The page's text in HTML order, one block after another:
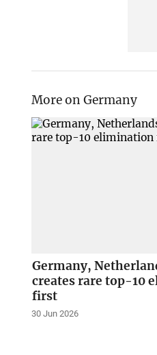
More on Germany
Germany,
creates rare top-10
first
30 Jun 2026